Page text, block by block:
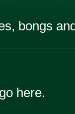
bongs
here.